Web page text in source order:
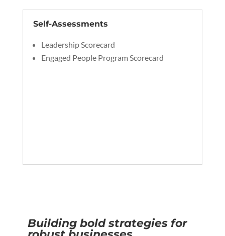
Self-Assessments
Leadership Scorecard
Engaged People Program Scorecard
Building bold strategies for